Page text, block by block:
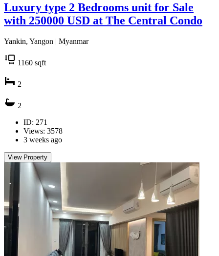
Luxury type 2 Bedrooms unit for Sale
with 250000 USD at The Central Condo
Yankin, Yangon | Myanmar
1160 sqft
2
2
ID: 271
Views: 3578
3 weeks ago
View Property